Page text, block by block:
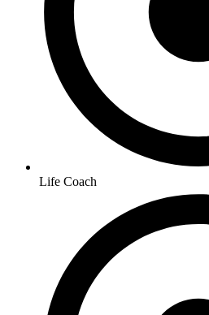
Life Coach